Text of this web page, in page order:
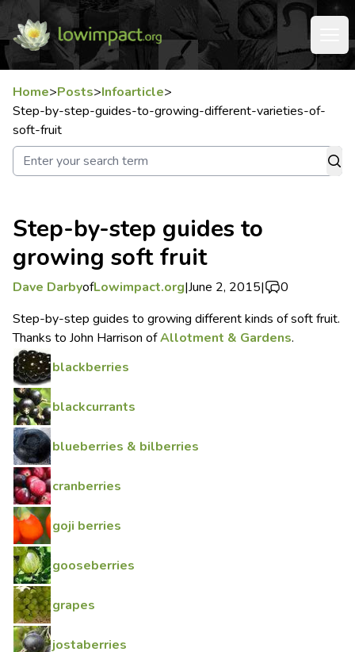
Home>Posts>Infoarticle>
Step-by-step-guides-to-growing-different-varieties-of-
soft-fruit
Step-by-step guides to
growing soft fruit
Dave DarbyofLowimpact.org|June 2, 2015|
0
Step-by-step guides to growing different kinds of soft fruit.
Thanks to John Harrison ofAllotment & Gardens.
blackberries
blackcurrants
blueberries & bilberries
cranberries
goji berries
gooseberries
grapes
jostaberries